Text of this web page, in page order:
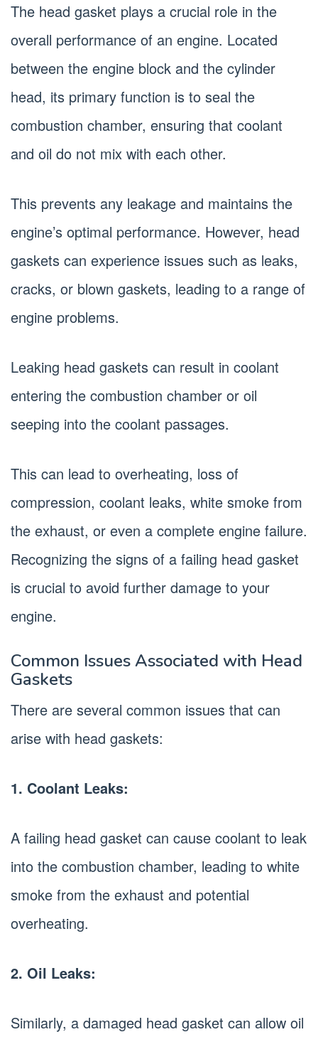
The head gasket plays a crucial role in the
overall performance of an engine. Located
between the engine block and the cylinder
head, its primary function is to seal the
combustion chamber, ensuring that coolant
and oil do not mix with each other.
This prevents any leakage and maintains the
engine’s optimal performance. However, head
gaskets can experience issues such as leaks,
cracks, or blown gaskets, leading to a range of
engine problems.
Leaking head gaskets can result in coolant
entering the combustion chamber or oil
seeping into the coolant passages.
This can lead to overheating, loss of
compression, coolant leaks, white smoke from
the exhaust, or even a complete engine failure.
Recognizing the signs of a failing head gasket
is crucial to avoid further damage to your
engine.
Common Issues Associated with Head
Gaskets
There are several common issues that can
arise with head gaskets:
1. Coolant Leaks:
A failing head gasket can cause coolant to leak
into the combustion chamber, leading to white
smoke from the exhaust and potential
overheating.
2. Oil Leaks:
Similarly, a damaged head gasket can allow oil